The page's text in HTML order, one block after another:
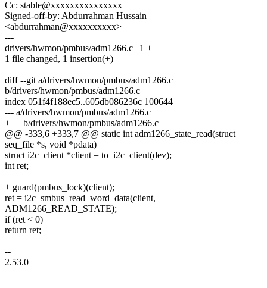
Cc: stable@xxxxxxxxxxxxxxx
Signed-off-by: Abdurrahman Hussain
<abdurrahman@xxxxxxxxxx>
---
drivers/hwmon/pmbus/adm1266.c | 1 +
1 file changed, 1 insertion(+)
diff --git a/drivers/hwmon/pmbus/adm1266.c
b/drivers/hwmon/pmbus/adm1266.c
index 051f4f188ec5..605db086236c 100644
--- a/drivers/hwmon/pmbus/adm1266.c
+++ b/drivers/hwmon/pmbus/adm1266.c
@@ -333,6 +333,7 @@ static int adm1266_state_read(struct
seq_file *s, void *pdata)
struct i2c_client *client = to_i2c_client(dev);
int ret;
+ guard(pmbus_lock)(client);
ret = i2c_smbus_read_word_data(client,
ADM1266_READ_STATE);
if (ret < 0)
return ret;
--
2.53.0